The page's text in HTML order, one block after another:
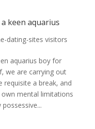
keen aquarius
dating-sites visitors
aquarius boy for
we are carrying out
a break, and
mental limitations